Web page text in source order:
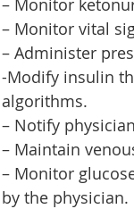
– Monitor vital
– Administer
-Modify insulin
algorithms.
– Notify
– Maintain
– Monitor
by the physician.